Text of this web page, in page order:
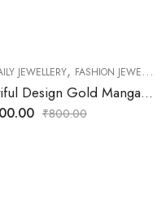
,SHOP UNDER 500,
,OXIDISED JEWELLERY,PARTY
JEWELLERY, FASHION JEWELLERY
Women Beautiful Design Gold Mangalsutra | Mangalsutra for Women
₹800.00